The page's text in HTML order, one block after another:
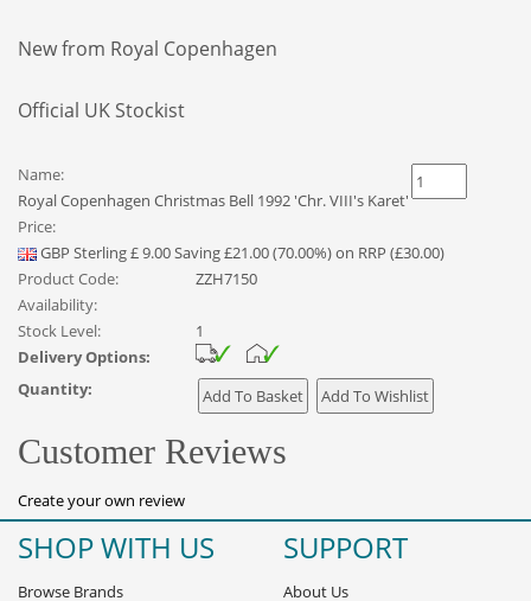
New from Royal Copenhagen
Official UK Stockist
Name:
Royal Copenhagen Christmas Bell 1992 'Chr. VIII's Karet'
Price:
GBP Sterling£9.00Saving £21.00 (70.00%) on RRP (£30.00)
Product Code:
ZZH7150
Availability:
Stock Level:
1
Delivery Options:
Quantity:
Customer Reviews
Create your own review
SHOP WITH US
Browse Brands
SUPPORT
About Us